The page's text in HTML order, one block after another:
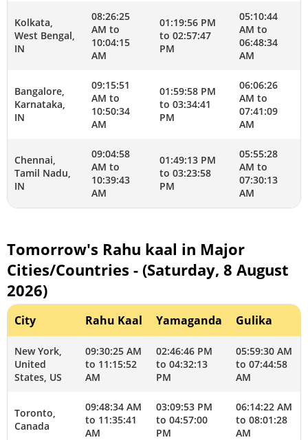
Kolkata,
West Bengal,
IN
08:26:25
AM to
10:04:15
AM
01:19:56 PM
to 02:57:47
PM
05:10:44
AM to
06:48:34
AM
Bangalore,
Karnataka,
IN
09:15:51
AM to
10:50:34
AM
01:59:58 PM
to 03:34:41
PM
06:06:26
AM to
07:41:09
AM
Chennai,
Tamil Nadu,
IN
09:04:58
AM to
10:39:43
AM
01:49:13 PM
to 03:23:58
PM
05:55:28
AM to
07:30:13
AM
Tomorrow's Rahu kaal in Major
Cities/Countries - (Saturday, 8 August
2026)
City Rahu Kaal Yamaganda Gulika
New York,
United
States, US
09:30:25 AM
to 11:15:52
AM
02:46:46 PM
to 04:32:13
PM
05:59:30 AM
to 07:44:58
AM
Toronto,
Canada
09:48:34 AM
to 11:35:41
AM
03:09:53 PM
to 04:57:00
PM
06:14:22 AM
to 08:01:28
AM